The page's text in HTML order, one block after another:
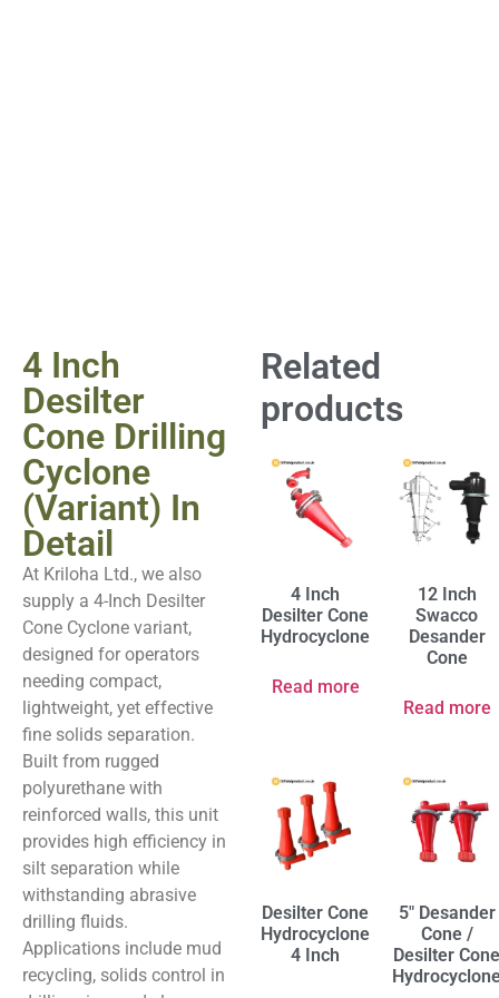
4 Inch
Desilter
Cone Drilling
Cyclone
(Variant) In
Detail
At Kriloha Ltd., we also
supply a 4-Inch Desilter
Cone Cyclone variant,
designed for operators
needing compact,
lightweight, yet effective
fine solids separation.
Built from rugged
polyurethane with
reinforced walls, this unit
provides high efficiency in
silt separation while
withstanding abrasive
drilling fluids.
Applications include mud
recycling, solids control in
Related
products
4 Inch
Desilter Cone
Hydrocyclone
Read more
12 Inch
Swacco
Desander
Cone
Read more
Desilter Cone
Hydrocyclone
4 Inch
5″ Desander
Cone /
Desilter Cone